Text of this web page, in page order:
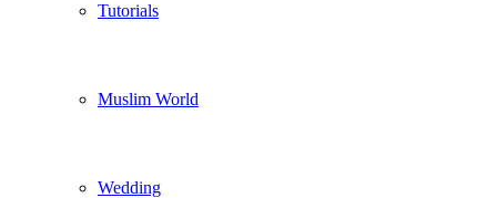
Tutorials
Muslim World
Wedding